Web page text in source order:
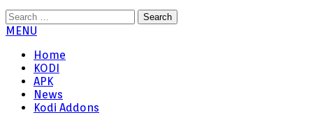
Search
for:
MENU
Home
KODI
APK
News
Kodi Addons